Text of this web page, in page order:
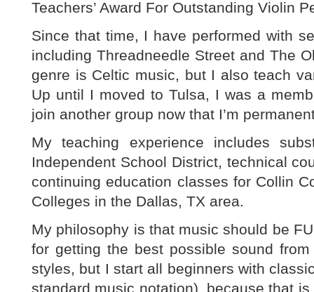
Teachers’ Award For Outstanding Violin
Since that time, I have performed with
including Threadneedle Street and The
genre is Celtic music, but I also teach
Up until I moved to Tulsa, I was a
join another group now that I’m
My teaching experience includes
Independent School District, technical
continuing education classes for Collin
Colleges in the Dallas, TX area.
My philosophy is that music should be
for getting the best possible sound
styles, but I start all beginners with
standard music notation), because that